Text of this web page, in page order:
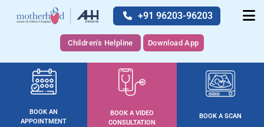
+91 96203-96203
Children's Helpline Download App
BOOK AN
APPOINTMENT
BOOK A VIDEO
CONSULTATION
BOOK A SCAN